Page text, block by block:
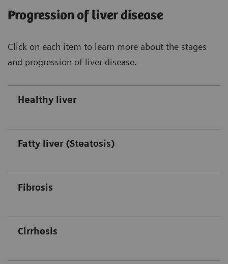
Progression of liver disease
Click on each item to learn more about the stages
and progression of liver disease.
Healthy liver
Fatty liver (Steatosis)
Fibrosis
Cirrhosis